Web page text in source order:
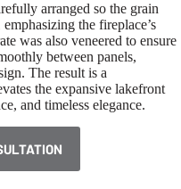
arranged so the grain
the fireplace’s
was also veneered to ensure
between panels,
The result is a
the expansive lakefront
and timeless elegance.